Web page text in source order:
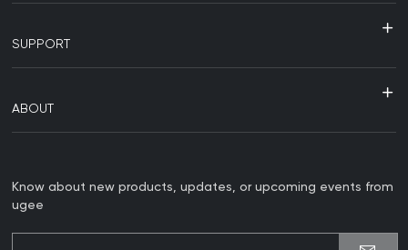
SUPPORT
ABOUT
Know about new products, updates, or upcoming events from
ugee